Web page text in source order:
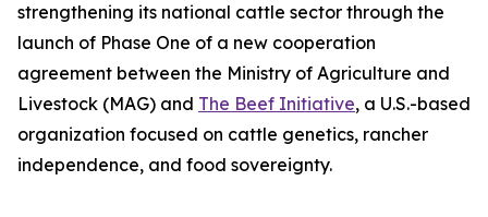
strengthening its national cattle sector through the
launch of Phase One of a new cooperation
agreement between the Ministry of Agriculture and
Livestock (MAG) and The Beef Initiative, a U.S.-based
organization focused on cattle genetics, rancher
independence, and food sovereignty.